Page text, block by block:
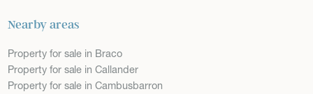
Nearby areas
Property for sale in Braco
Property for sale in Callander
Property for sale in Cambusbarron